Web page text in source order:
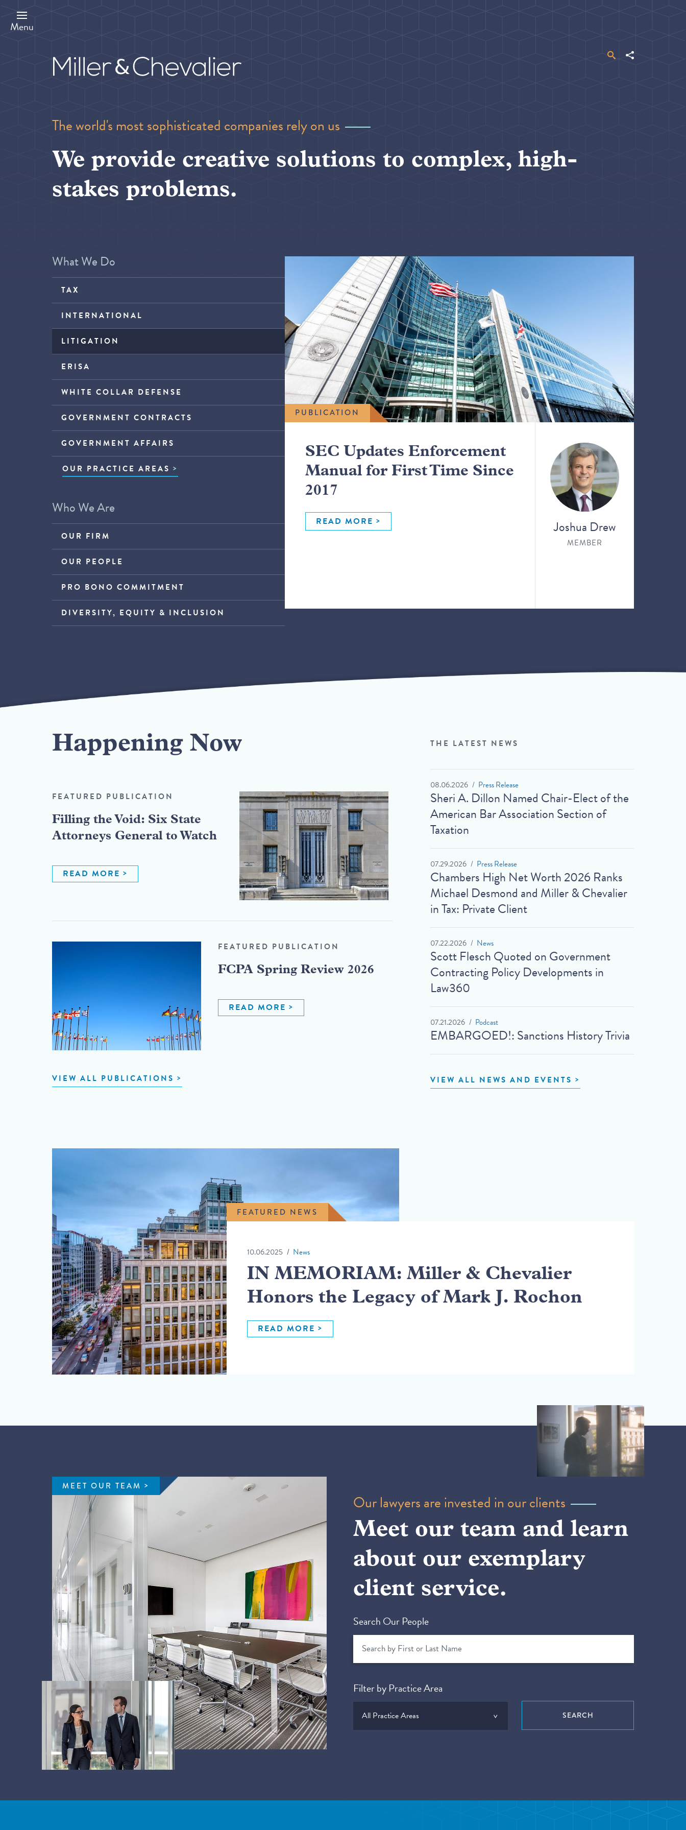
main
content
Menu
SearchShare
The world's most sophisticated companies rely on us
We provide creative solutions to complex, high-
stakes problems.
What We Do
TAX
INTERNATIONAL
LITIGATION
ERISA
WHITE COLLAR DEFENSE
GOVERNMENT CONTRACTS
GOVERNMENT AFFAIRS
OUR PRACTICE AREAS
Who We Are
OUR FIRM
OUR PEOPLE
PRO BONO COMMITMENT
DIVERSITY, EQUITY & INCLUSION
PUBLICATION
SEC Updates Enforcement
Manual for First Time Since
2017
READ MORE Joshua Drew
MEMBER
Happening Now
FEATURED PUBLICATION
Filling the Void: Six State
Attorneys General to Watch
READ MORE
FEATURED PUBLICATION
FCPA Spring Review 2026
READ MORE
VIEW ALL PUBLICATIONS
THE LATEST NEWS
08.06.2026 Press Release
Sheri A. Dillon Named Chair-Elect of the
American Bar Association Section of
Taxation
07.29.2026 Press Release
Chambers High Net Worth 2026 Ranks
Michael Desmond and Miller & Chevalier
in Tax: Private Client
07.22.2026 News
Scott Flesch Quoted on Government
Contracting Policy Developments in
Law360
07.21.2026 Podcast
EMBARGOED!: Sanctions History Trivia
VIEW ALL NEWS AND EVENTS
FEATURED NEWS
10.06.2025 News
IN MEMORIAM: Miller & Chevalier
Honors the Legacy of Mark J. Rochon
READ MORE
MEET OUR TEAM
Our lawyers are invested in our clients
Meet our team and learn
about our exemplary
client service.
Search Our People
Filter by Practice Area